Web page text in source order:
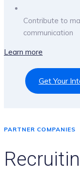
Contribute to
communication
Learn more
Get Your
PARTNER COMPANIES